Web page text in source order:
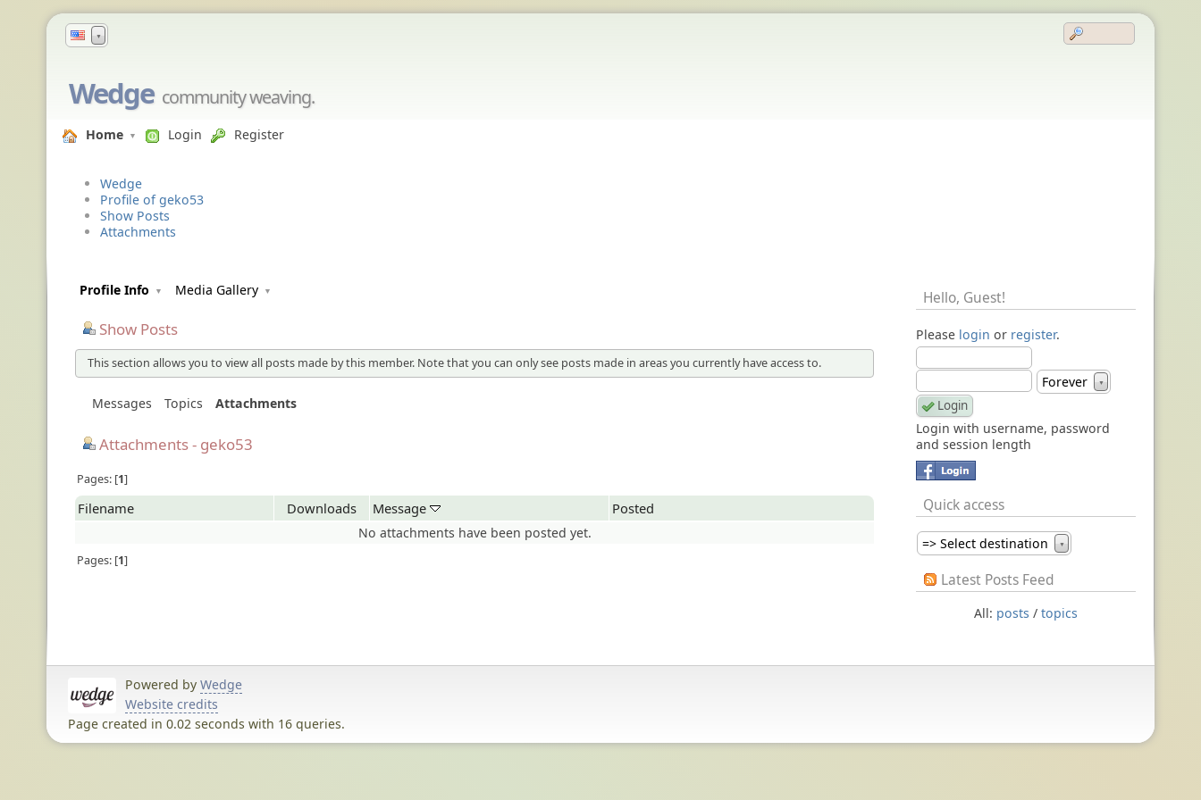
▼
Wedge community weaving.
Home Login Register
Wedge
Profile of geko53
Show Posts
Attachments
Profile Info Media Gallery
Show Posts
This section allows you to view all posts made by this member. Note that you can only see posts made in areas you currently have access to.
Messages Topics Attachments
Attachments - geko53
Pages: 1
Filename Downloads Message Posted
No attachments have been posted yet.
Pages: 1
Hello, Guest!
Please login or register.
Forever ▼
Login with username, password
and session length
Quick access
=> Select destination ▼
Latest Posts Feed
All: posts / topics
Powered by Wedge
Website credits
Page created in 0.02 seconds with 16 queries.